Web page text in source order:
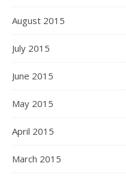
August 2015
July 2015
June 2015
May 2015
April 2015
March 2015